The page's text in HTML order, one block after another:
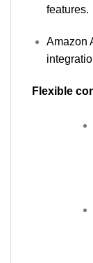
features.
Amazon
Flexible